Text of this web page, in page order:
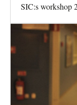
SIC:s workshop